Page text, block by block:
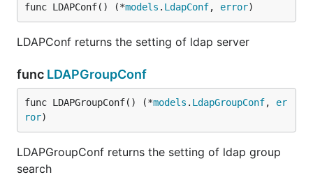
func LDAPConf() (*models . LdapConf, error)
LDAPConf returns the setting of ldap server
func LDAPGroupConf
func LDAPGroupConf() (*models . LdapGroupConf, er
ror)
LDAPGroupConf returns the setting of ldap group
search